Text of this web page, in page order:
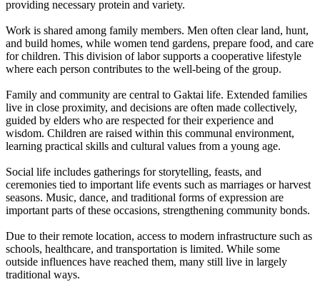
providing necessary protein and variety.
Work is shared among family members. Men often clear land, hunt,
and build homes, while women tend gardens, prepare food, and care
for children. This division of labor supports a cooperative lifestyle
where each person contributes to the well-being of the group.
Family and community are central to Gaktai life. Extended families
live in close proximity, and decisions are often made collectively,
guided by elders who are respected for their experience and
wisdom. Children are raised within this communal environment,
learning practical skills and cultural values from a young age.
Social life includes gatherings for storytelling, feasts, and
ceremonies tied to important life events such as marriages or harvest
seasons. Music, dance, and traditional forms of expression are
important parts of these occasions, strengthening community bonds.
Due to their remote location, access to modern infrastructure such as
schools, healthcare, and transportation is limited. While some
outside influences have reached them, many still live in largely
traditional ways.